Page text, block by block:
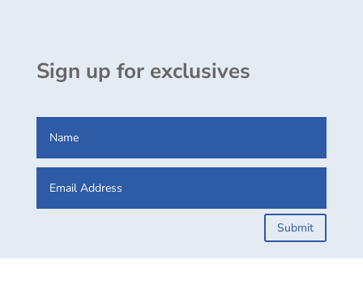
Sign up for exclusives
Submit